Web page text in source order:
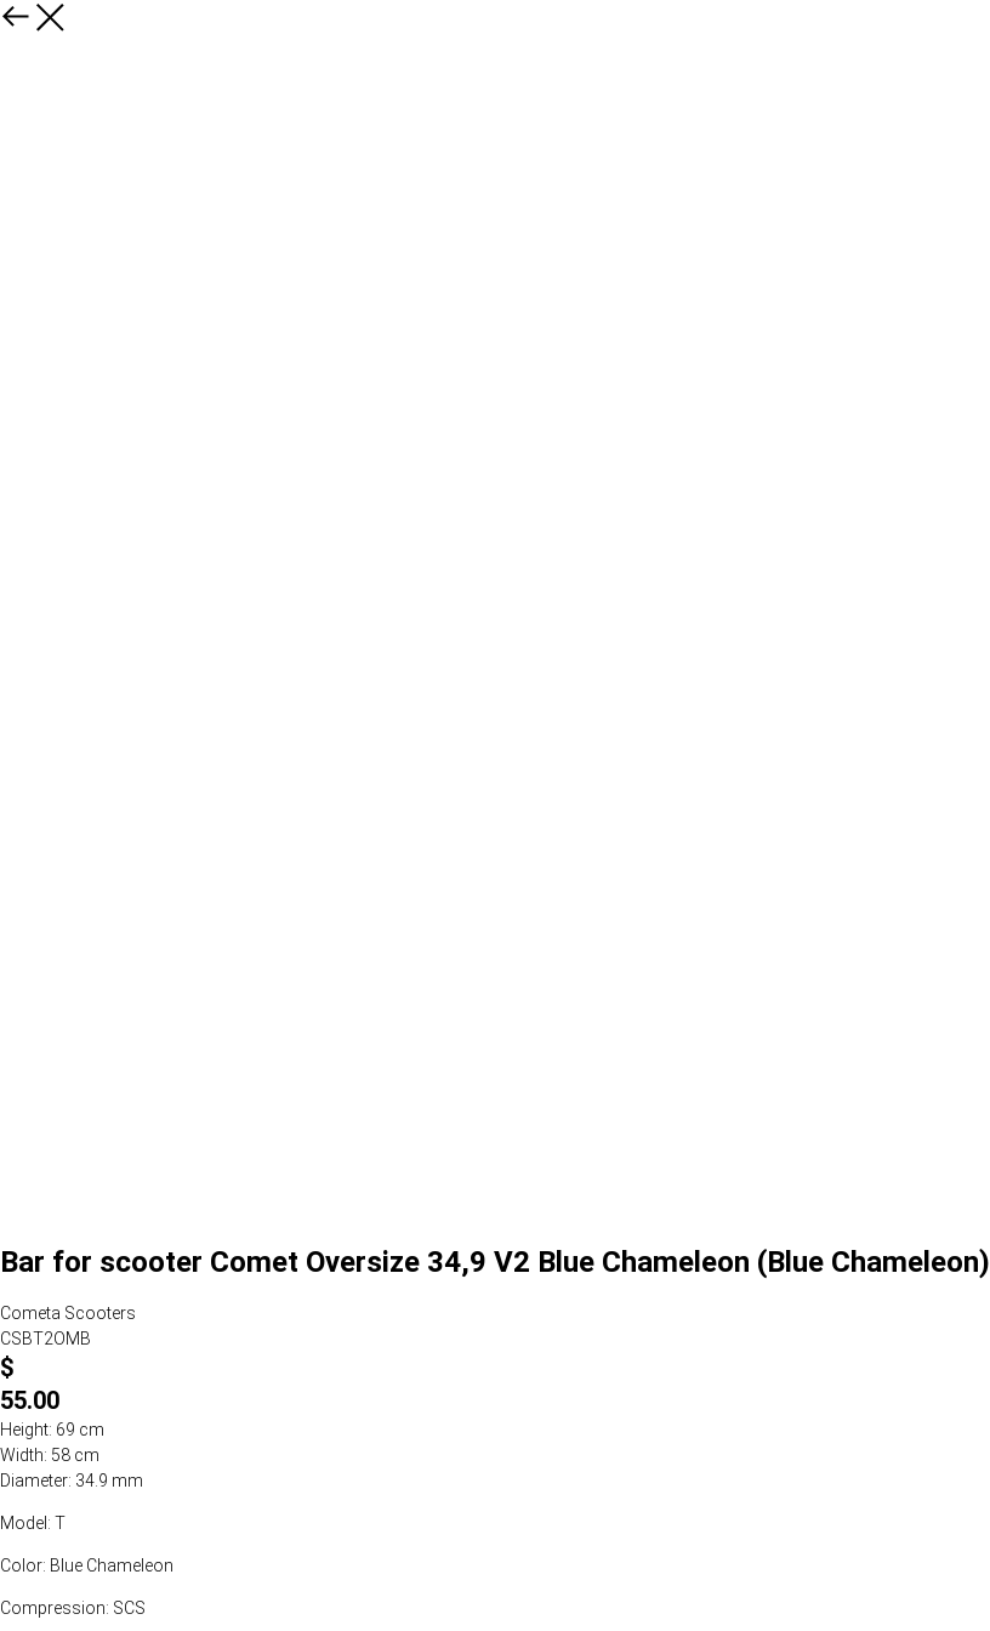
Bar for scooter Comet Oversize 34,9 V2 Blue Сhameleon (Blue Chameleon)
Cometa Scooters
CSBT2OMB
$
55.00
Height: 69 cm
Width: 58 cm
Diameter: 34.9 mm
Model: T
Color: Blue Chameleon
Compression: SCS